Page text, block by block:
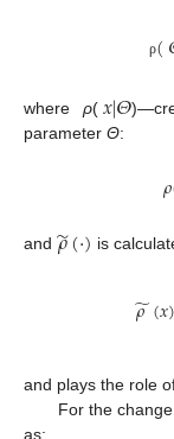
ρ(
where ρ( 𝑥|𝛩
parameter Θ:
𝜌
and 𝜌
̃(·) is
𝜌
̃(𝑥)
and plays the role
For the
as: